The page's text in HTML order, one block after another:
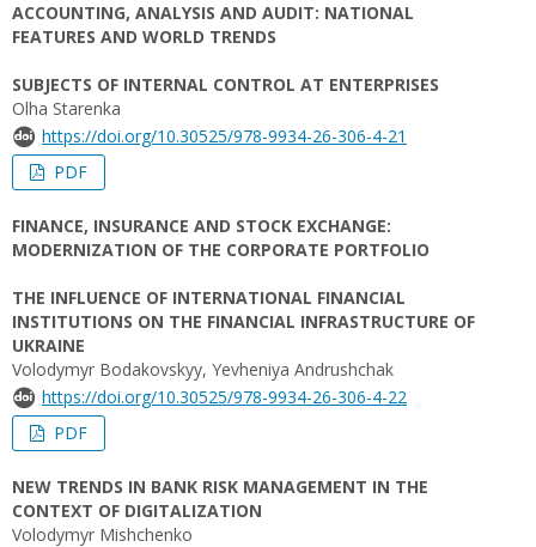
ACCOUNTING, ANALYSIS AND AUDIT: NATIONAL
FEATURES AND WORLD TRENDS
SUBJECTS OF INTERNAL CONTROL AT ENTERPRISES
Olha Starenka
https://doi.org/10.30525/978-9934-26-306-4-21
PDF
FINANCE, INSURANCE AND STOCK EXCHANGE:
MODERNIZATION OF THE CORPORATE PORTFOLIO
THE INFLUENCE OF INTERNATIONAL FINANCIAL
INSTITUTIONS ON THE FINANCIAL INFRASTRUCTURE OF
UKRAINE
Volodymyr Bodakovskyy, Yevheniya Andrushchak
https://doi.org/10.30525/978-9934-26-306-4-22
PDF
NEW TRENDS IN BANK RISK MANAGEMENT IN THE
CONTEXT OF DIGITALIZATION
Volodymyr Mishchenko